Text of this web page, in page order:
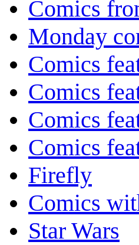
Comics
Monday
Comics
Comics
Comics
Comics
Firefly
Comics
Star Wars